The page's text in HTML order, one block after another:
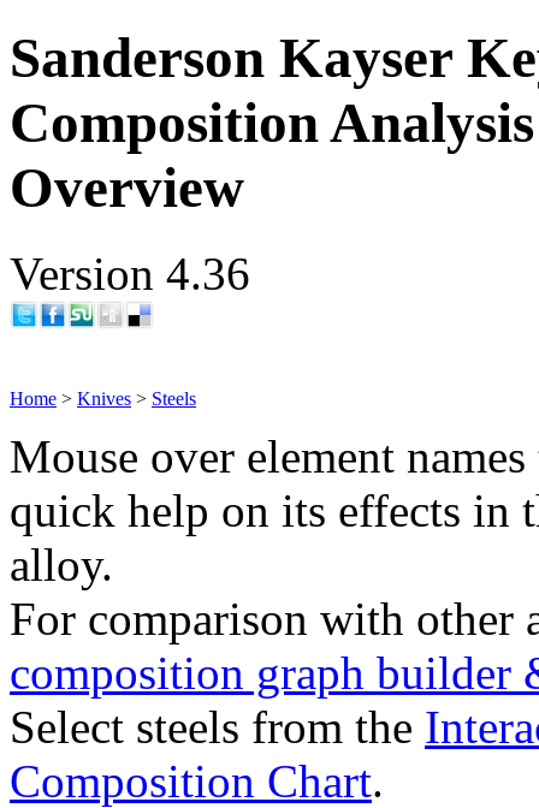
Sanderson Kayser
Composition
Overview
Version 4.36
Home > Knives > Steels
Mouse over element
quick help on its effects in
alloy.
For comparison with other
composition graph builder
Select steels from the
Composition Chart.